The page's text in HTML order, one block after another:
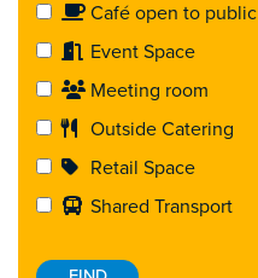
Café open to public
Event Space
Meeting room
Outside Catering
Retail Space
Shared Transport